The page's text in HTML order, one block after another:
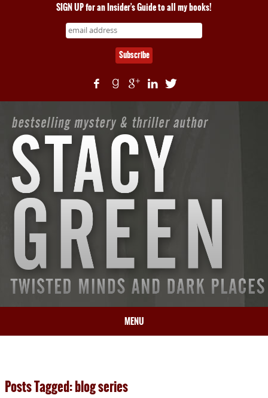
SIGN UP for an Insider's Guide to all my books!
MENU
BOOKS
Posts Tagged: blog series